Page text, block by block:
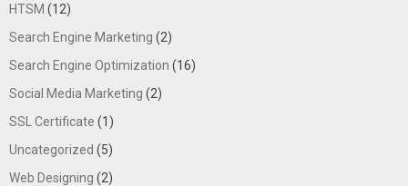
HTSM (12)
Search Engine Marketing (2)
Search Engine Optimization (16)
Social Media Marketing (2)
SSL Certificate (1)
Uncategorized (5)
Web Designing (2)